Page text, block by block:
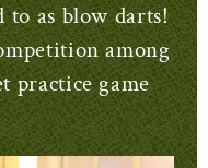
to as blow darts!
among
practice game